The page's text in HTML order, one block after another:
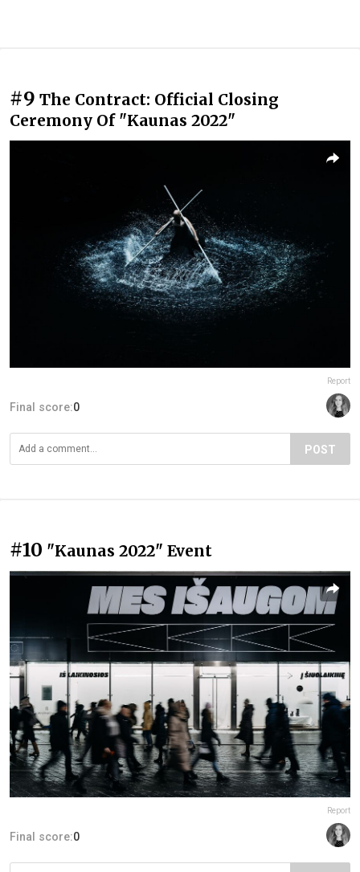
#9 The Contract: Official Closing
Ceremony Of "Kaunas 2022"
Report
Final score:0
POST
#10 "Kaunas 2022" Event
Report
Final score:0